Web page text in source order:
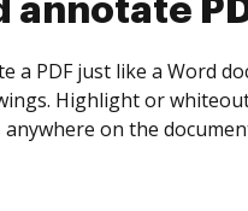
collect
yourself and invite as
Set any order and
is completed.